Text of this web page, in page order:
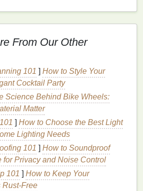
Saturation-- Make sure thefabric
and Let Set
dye, wrap yourfabrictightly in
and let it sit for the recommended
(usually 6--8 hours or overnight).
Water--Rinseundercold
water runs clear to stop any
Patchy Dyeing
creates darker or
From Our Other
101 ] How to Style Your
Cocktail Party
Science Behind Bike Wheels:
Matter
] How to Choose the Best Light
Lighting Needs
101 ] How to Soundproof
for Privacy and Noise Control
101 ] How to Keep Your
Rust-Free